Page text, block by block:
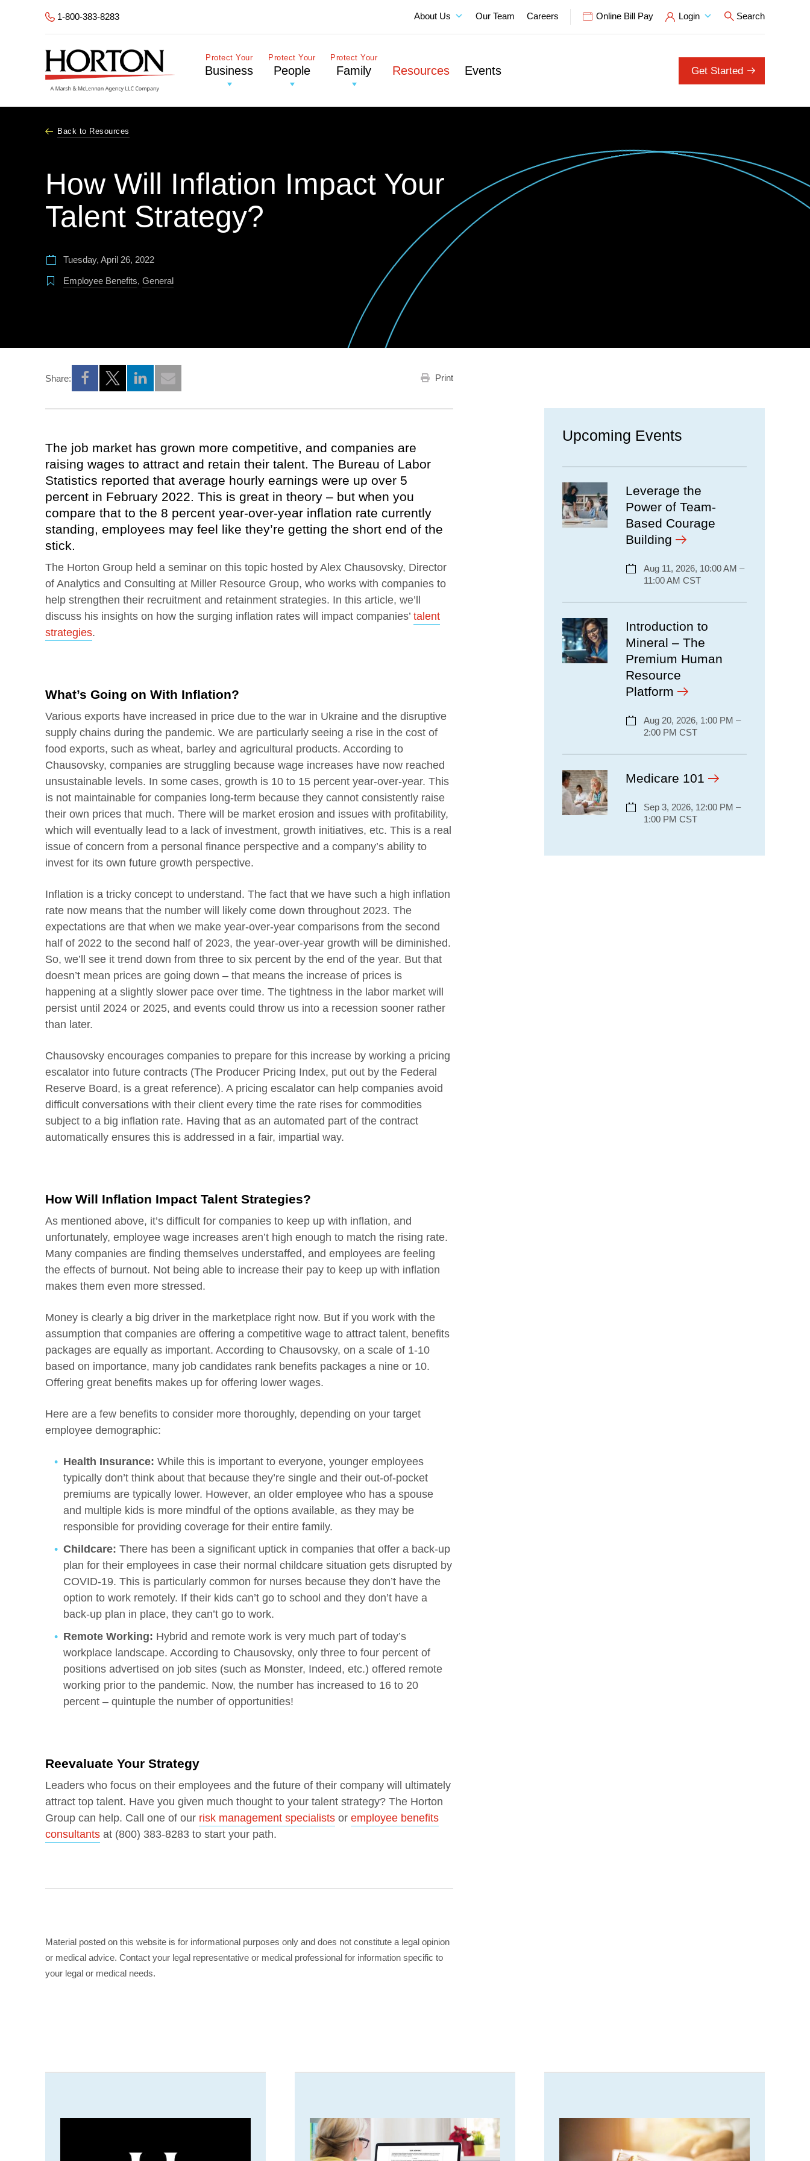
1-800-383-8283 About Us Our Team Careers Online Bill Pay Login Search
Protect Your
Business
Protect Your
People
Protect Your
Family Resources Events Get Started
Back to Resources
How Will Inflation Impact Your
Talent Strategy?
Tuesday, April 26, 2022
Employee Benefits, General
Share:
Opens a new window
Opens a new window
Opens a new window
Print
The job market has grown more competitive, and companies are
raising wages to attract and retain their talent. The Bureau of Labor
Statistics reported that average hourly earnings were up over 5
percent in February 2022. This is great in theory – but when you
compare that to the 8 percent year-over-year inflation rate currently
standing, employees may feel like they’re getting the short end of the
stick.
The Horton Group held a seminar on this topic hosted by Alex Chausovsky, Director
of Analytics and Consulting at Miller Resource Group, who works with companies to
help strengthen their recruitment and retainment strategies. In this article, we’ll
discuss his insights on how the surging inflation rates will impact companies’ talent
strategies.
What’s Going on With Inflation?
Various exports have increased in price due to the war in Ukraine and the disruptive
supply chains during the pandemic. We are particularly seeing a rise in the cost of
food exports, such as wheat, barley and agricultural products. According to
Chausovsky, companies are struggling because wage increases have now reached
unsustainable levels. In some cases, growth is 10 to 15 percent year-over-year. This
is not maintainable for companies long-term because they cannot consistently raise
their own prices that much. There will be market erosion and issues with profitability,
which will eventually lead to a lack of investment, growth initiatives, etc. This is a real
issue of concern from a personal finance perspective and a company’s ability to
invest for its own future growth perspective.
Inflation is a tricky concept to understand. The fact that we have such a high inflation
rate now means that the number will likely come down throughout 2023. The
expectations are that when we make year-over-year comparisons from the second
half of 2022 to the second half of 2023, the year-over-year growth will be diminished.
So, we’ll see it trend down from three to six percent by the end of the year. But that
doesn’t mean prices are going down – that means the increase of prices is
happening at a slightly slower pace over time. The tightness in the labor market will
persist until 2024 or 2025, and events could throw us into a recession sooner rather
than later.
Chausovsky encourages companies to prepare for this increase by working a pricing
escalator into future contracts (The Producer Pricing Index, put out by the Federal
Reserve Board, is a great reference). A pricing escalator can help companies avoid
difficult conversations with their client every time the rate rises for commodities
subject to a big inflation rate. Having that as an automated part of the contract
automatically ensures this is addressed in a fair, impartial way.
How Will Inflation Impact Talent Strategies?
As mentioned above, it’s difficult for companies to keep up with inflation, and
unfortunately, employee wage increases aren’t high enough to match the rising rate.
Many companies are finding themselves understaffed, and employees are feeling
the effects of burnout. Not being able to increase their pay to keep up with inflation
makes them even more stressed.
Money is clearly a big driver in the marketplace right now. But if you work with the
assumption that companies are offering a competitive wage to attract talent, benefits
packages are equally as important. According to Chausovsky, on a scale of 1-10
based on importance, many job candidates rank benefits packages a nine or 10.
Offering great benefits makes up for offering lower wages.
Here are a few benefits to consider more thoroughly, depending on your target
employee demographic:
Health Insurance: While this is important to everyone, younger employees
typically don’t think about that because they’re single and their out-of-pocket
premiums are typically lower. However, an older employee who has a spouse
and multiple kids is more mindful of the options available, as they may be
responsible for providing coverage for their entire family.
Childcare: There has been a significant uptick in companies that offer a back-up
plan for their employees in case their normal childcare situation gets disrupted by
COVID-19. This is particularly common for nurses because they don’t have the
option to work remotely. If their kids can’t go to school and they don’t have a
back-up plan in place, they can’t go to work.
Remote Working: Hybrid and remote work is very much part of today’s
workplace landscape. According to Chausovsky, only three to four percent of
positions advertised on job sites (such as Monster, Indeed, etc.) offered remote
working prior to the pandemic. Now, the number has increased to 16 to 20
percent – quintuple the number of opportunities!
Reevaluate Your Strategy
Leaders who focus on their employees and the future of their company will ultimately
attract top talent. Have you given much thought to your talent strategy? The Horton
Group can help. Call one of our risk management specialists or employee benefits
consultants at (800) 383-8283 to start your path.
Material posted on this website is for informational purposes only and does not constitute a legal opinion
or medical advice. Contact your legal representative or medical professional for information specific to
your legal or medical needs.
Upcoming Events
Leverage the
Power of Team-
Based Courage
Building
Aug 11, 2026, 10:00 AM –
11:00 AM CST
Introduction to
Mineral – The
Premium Human
Resource
Platform
Aug 20, 2026, 1:00 PM –
2:00 PM CST
Medicare 101
Sep 3, 2026, 12:00 PM –
1:00 PM CST